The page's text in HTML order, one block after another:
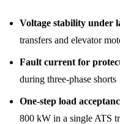
Voltage stability under
transfers and elevator
Fault current for
during three-phase shorts
One-step load
800 kW in a single ATS